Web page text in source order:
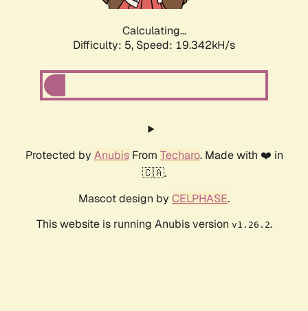
Calculating...
Difficulty: 5, Speed: 19.342kH/s
Protected by AnubisFrom Techaro. Made with ❤️ in
🇨🇦.
Mascot design by CELPHASE.
This website is running Anubis version v1.26.2.